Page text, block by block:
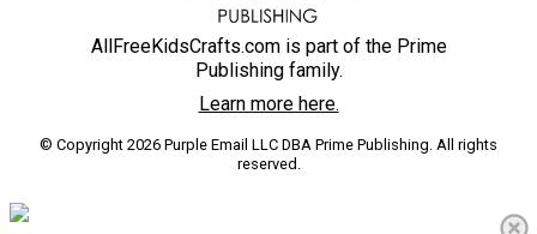
AllFreeKidsCrafts.com is part of the Prime
Publishing family.
Learn more here.
© Copyright 2026 Purple Email LLC DBA Prime Publishing. All rights
reserved.